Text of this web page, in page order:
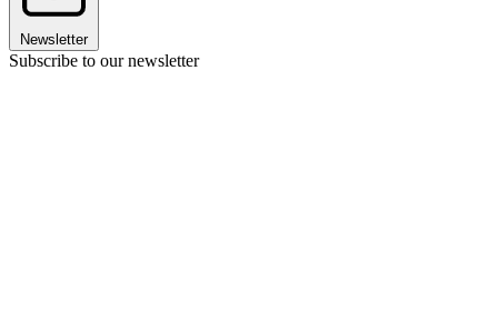
Newsletter
Subscribe to our newsletter